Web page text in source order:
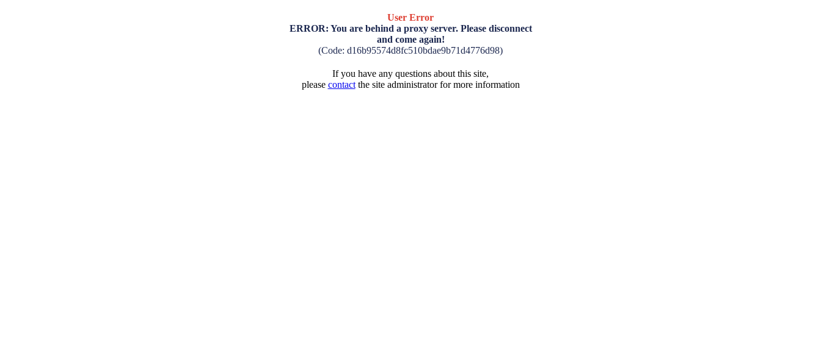
User Error
ERROR: You are behind a proxy server. Please disconnect
and come again!
(Code: d16b95574d8fc510bdae9b71d4776d98)
If you have any questions about this site,
please contactthe site administrator for more information